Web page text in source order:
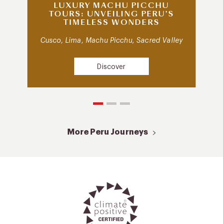
LUXURY MACHU PICCHU
TOURS: UNVEILING PERU’S
TIMELESS WONDERS
Cusco, Lima, Machu Picchu, Sacred Valley
Discover
More Peru Journeys